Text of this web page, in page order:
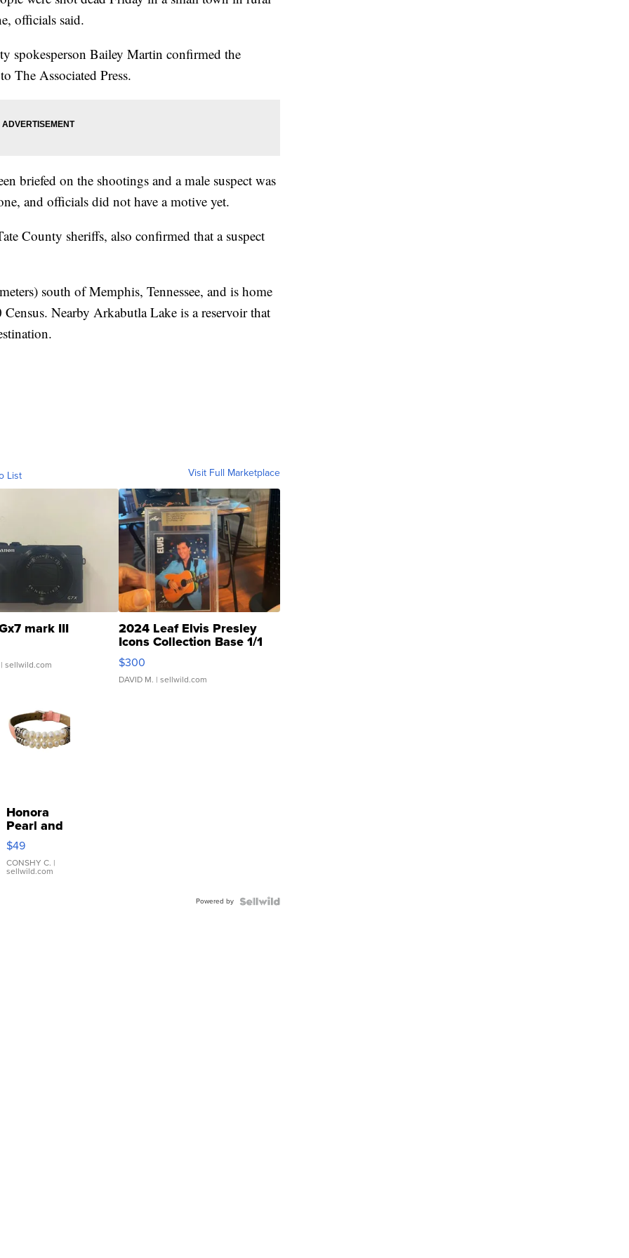
officials said.
spokesperson Bailey Martin confirmed the
The Associated Press.
briefed on the shootings and a male suspect was
and officials did not have a motive yet.
County sheriffs, also confirmed that a suspect
south of Memphis, Tennessee, and is home
Nearby Arkabutla Lake is a reservoir that
List Visit Full Marketplace
mark III
sellwild.com
2024 Leaf Elvis Presley
Icons Collection Base 1/1
SSP Clear ...
$300
DAVID M. | sellwild.com
Honora
Pearl and
Pink
Leather
Bracelet
Adjustable
$49
CONSHY C. |
sellwild.com
Powered by